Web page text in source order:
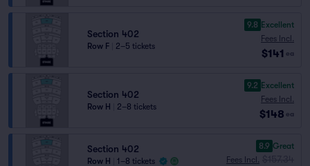
Section 402
Row F 2–5 tickets
9.8 Excellent
Fees Incl.
$141 ea
Section 402
Row H 2–8 tickets
9.2 Excellent
Fees Incl.
$148 ea
Section 402
Row H
1–8 tickets
8.9 Great
Fees Incl.